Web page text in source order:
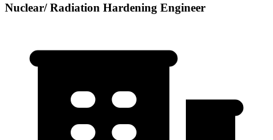
Nuclear/ Radiation Hardening Engineer